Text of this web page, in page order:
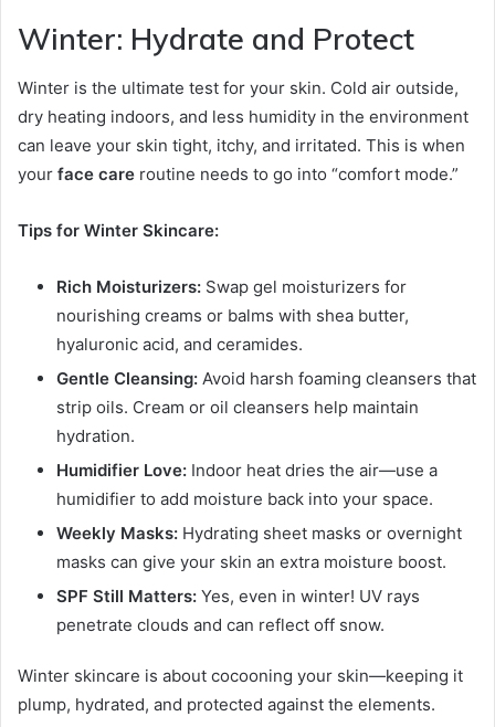
Winter: Hydrate and Protect
Winter is the ultimate test for your skin. Cold air outside,
dry heating indoors, and less humidity in the environment
can leave your skin tight, itchy, and irritated. This is when
your face care routine needs to go into “comfort mode.”
Tips for Winter Skincare:
Rich Moisturizers: Swap gel moisturizers for
nourishing creams or balms with shea butter,
hyaluronic acid, and ceramides.
Gentle Cleansing: Avoid harsh foaming cleansers that
strip oils. Cream or oil cleansers help maintain
hydration.
Humidifier Love: Indoor heat dries the air—use a
humidifier to add moisture back into your space.
Weekly Masks: Hydrating sheet masks or overnight
masks can give your skin an extra moisture boost.
SPF Still Matters: Yes, even in winter! UV rays
penetrate clouds and can reflect off snow.
Winter skincare is about cocooning your skin—keeping it
plump, hydrated, and protected against the elements.